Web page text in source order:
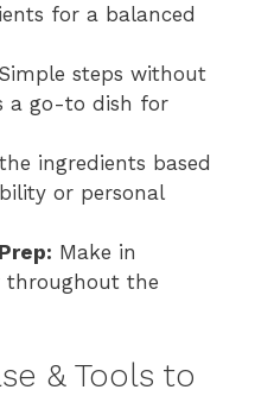
for a balanced
Simple steps without
a go-to dish for
ingredients based
or personal
Make in
throughout the
& Tools to